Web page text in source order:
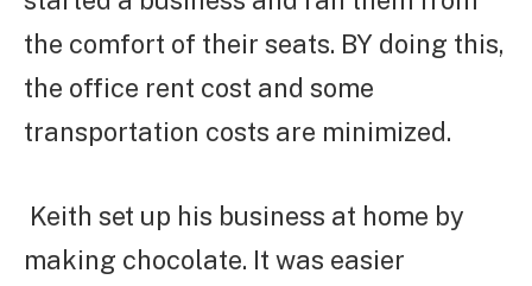
the comfort of their seats. BY doing this,
the office rent cost and some
transportation costs are minimized.
Keith set up his business at home by
making chocolate. It was easier